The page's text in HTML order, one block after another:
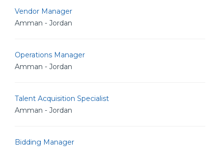
Vendor Manager
Amman - Jordan
Operations Manager
Amman - Jordan
Talent Acquisition Specialist
Amman - Jordan
Bidding Manager